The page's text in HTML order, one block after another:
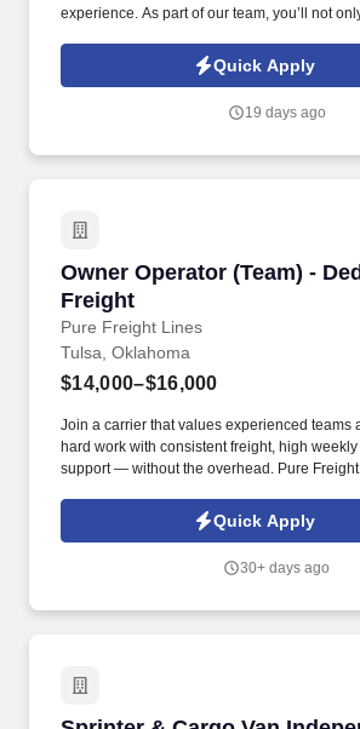
experience. As part of our team, you’ll not
chance to be part of a culture that values
excellent service, and growth!
Quick Apply
19 days ago
Owner Operator (Team) -
Freight
Pure Freight Lines
Owner Operator (Team) -
Tulsa, Oklahoma
$14,000–$16,000
Join a carrier that values experienced teams
hard work with consistent freight, high weekly
support — without the overhead. Pure
Quick Apply
30+ days ago